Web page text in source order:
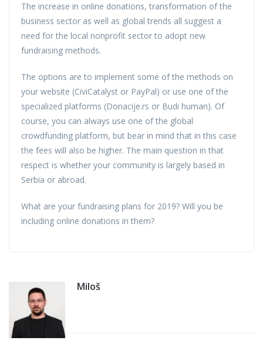
The increase in online donations, transformation of the
business sector as well as global trends all suggest a
need for the local nonprofit sector to adopt new
fundraising methods.
The options are to implement some of the methods on
your website (CiviCatalyst or PayPal) or use one of the
specialized platforms (Donacije.rs or Budi human). Of
course, you can always use one of the global
crowdfunding platform, but bear in mind that in this case
the fees will also be higher. The main question in that
respect is whether your community is largely based in
Serbia or abroad.
What are your fundraising plans for 2019? Will you be
including online donations in them?
Miloš